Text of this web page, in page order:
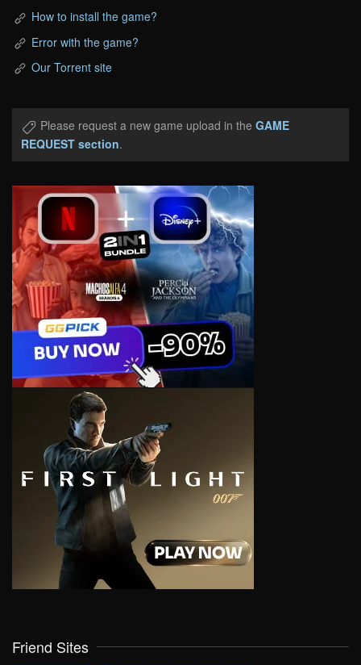
How to install the game?
Error with the game?
Our Torrent site
Please request a new game upload in the GAME
REQUEST section.
Friend Sites